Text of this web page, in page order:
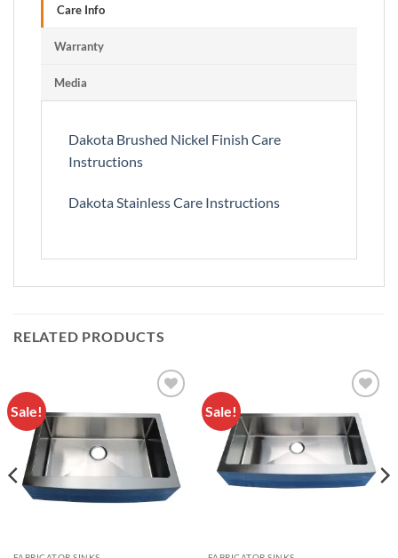
Care Info
Warranty
Media
Dakota Brushed Nickel Finish Care
Instructions
Dakota Stainless Care Instructions
RELATED PRODUCTS
Sale!
Wishlist
Sale!
Wishlist